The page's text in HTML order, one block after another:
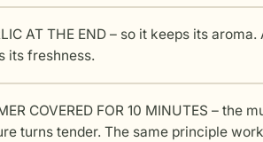
AT THE END – so it keeps its
its freshness.
COVERED FOR 10 MINUTES –
turns tender. The same principle